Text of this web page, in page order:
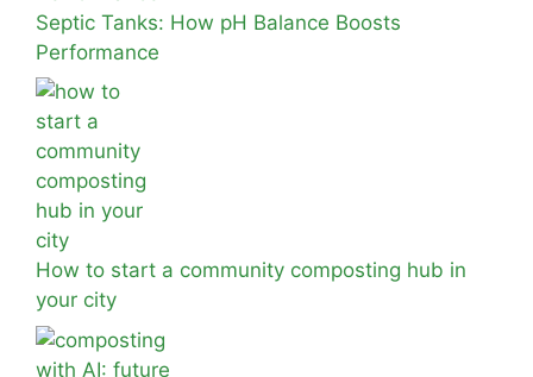
Septic Tanks: How pH Balance Boosts
Performance
How to start a community composting hub in
your city